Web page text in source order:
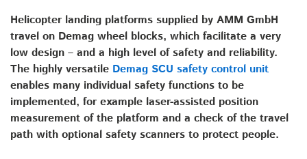
Helicopter landing platforms supplied by AMM GmbH
travel on Demag wheel blocks, which facilitate a very
low design – and a high level of safety and reliability.
The highly versatile Demag SCU safety control unit
enables many individual safety functions to be
implemented, for example laser-assisted position
measurement of the platform and a check of the travel
path with optional safety scanners to protect people.